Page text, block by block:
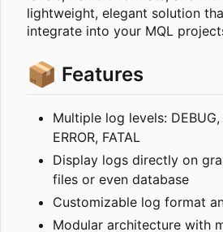
lightweight, elegant solution
integrate into your MQL
📦 Features
Multiple log levels: DEBUG,
ERROR, FATAL
Display logs directly on
files or even database
Customizable log format
Modular architecture with